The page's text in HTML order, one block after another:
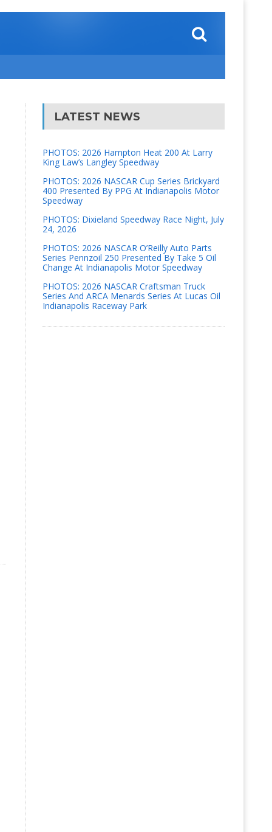
LATEST NEWS
PHOTOS: 2026 Hampton Heat 200 At Larry
King Law’s Langley Speedway
PHOTOS: 2026 NASCAR Cup Series Brickyard
400 Presented By PPG At Indianapolis Motor
Speedway
PHOTOS: Dixieland Speedway Race Night, July
24, 2026
PHOTOS: 2026 NASCAR O’Reilly Auto Parts
Series Pennzoil 250 Presented By Take 5 Oil
Change At Indianapolis Motor Speedway
PHOTOS: 2026 NASCAR Craftsman Truck
Series And ARCA Menards Series At Lucas Oil
Indianapolis Raceway Park